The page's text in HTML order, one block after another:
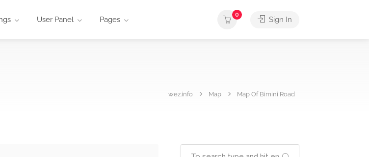
User Panel Pages
0
Sign In
wez.info Map Map Of Bimini Road